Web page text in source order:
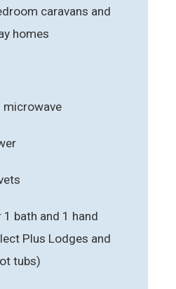
caravans and
homes
microwave
bath and 1 hand
Plus Lodges and
tubs)